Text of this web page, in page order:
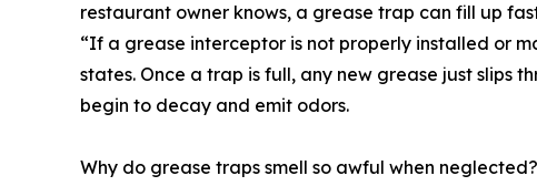
restaurant owner knows, a grease trap can fill up
“If a grease interceptor is not properly installed or
states. Once a trap is full, any new grease just slips
begin to decay and emit odors.
Why do grease traps smell so awful when